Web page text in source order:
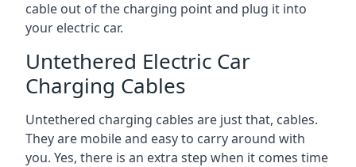
cable out of the charging point and plug it into
your electric car.
Untethered Electric Car
Charging Cables
Untethered charging cables are just that, cables.
They are mobile and easy to carry around with
you. Yes, there is an extra step when it comes time